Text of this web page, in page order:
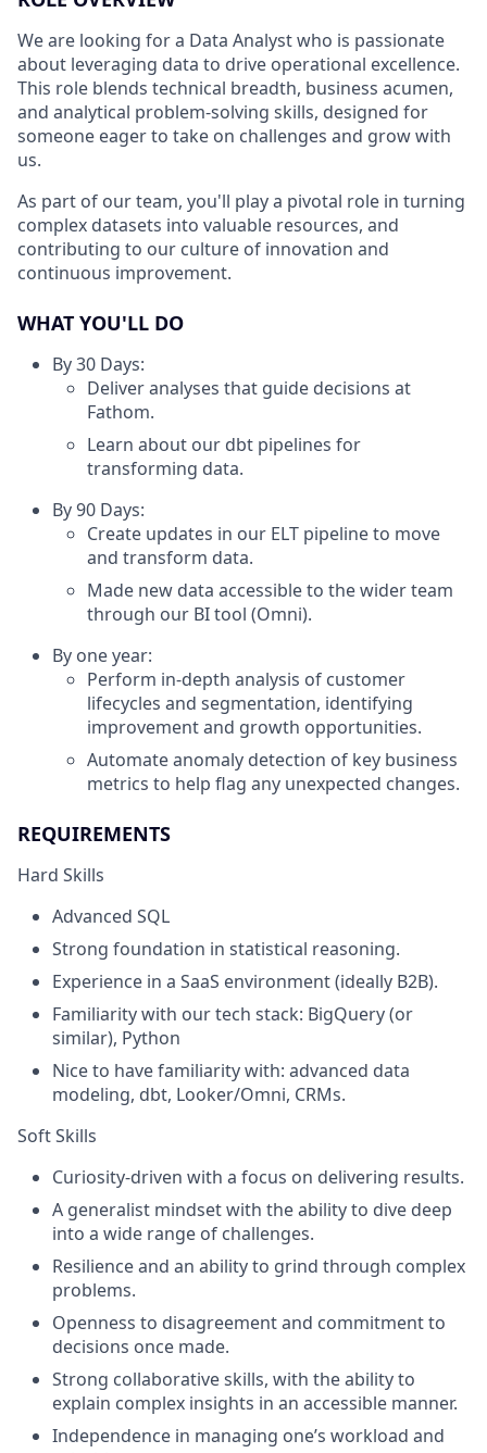
We are looking for a Data Analyst who is passionate
about leveraging data to drive operational excellence.
This role blends technical breadth, business acumen,
and analytical problem-solving skills, designed for
someone eager to take on challenges and grow with
us.
As part of our team, you'll play a pivotal role in turning
complex datasets into valuable resources, and
contributing to our culture of innovation and
continuous improvement.
WHAT YOU'LL DO
By 30 Days:
Deliver analyses that guide decisions at
Fathom.
Learn about our dbt pipelines for
transforming data.
By 90 Days:
Create updates in our ELT pipeline to move
and transform data.
Made new data accessible to the wider team
through our BI tool (Omni).
By one year:
Perform in-depth analysis of customer
lifecycles and segmentation, identifying
improvement and growth opportunities.
Automate anomaly detection of key business
metrics to help flag any unexpected changes.
REQUIREMENTS
Hard Skills
Advanced SQL
Strong foundation in statistical reasoning.
Experience in a SaaS environment (ideally B2B).
Familiarity with our tech stack: BigQuery (or
similar), Python
Nice to have familiarity with: advanced data
modeling, dbt, Looker/Omni, CRMs.
Soft Skills
Curiosity-driven with a focus on delivering results.
A generalist mindset with the ability to dive deep
into a wide range of challenges.
Resilience and an ability to grind through complex
problems.
Openness to disagreement and commitment to
decisions once made.
Strong collaborative skills, with the ability to
explain complex insights in an accessible manner.
Independence in managing one’s workload and